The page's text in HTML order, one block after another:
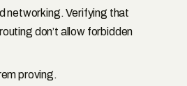
networking. Verifying that
don’t allow forbidden
proving.